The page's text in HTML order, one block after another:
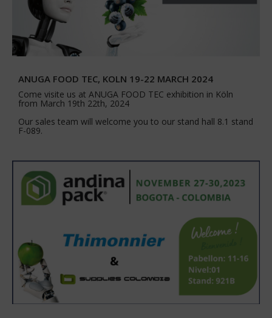
ANUGA FOOD TEC, KOLN 19-22 MARCH 2024
Come visite us at ANUGA FOOD TEC exhibition in Köln
from March 19th 22th, 2024
Our sales team will welcome you to our stand hall 8.1 stand
F-089.